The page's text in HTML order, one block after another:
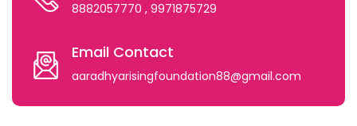
8882057770 , 9971875729
Email Contact
aaradhyarisingfoundation88@gmail.com